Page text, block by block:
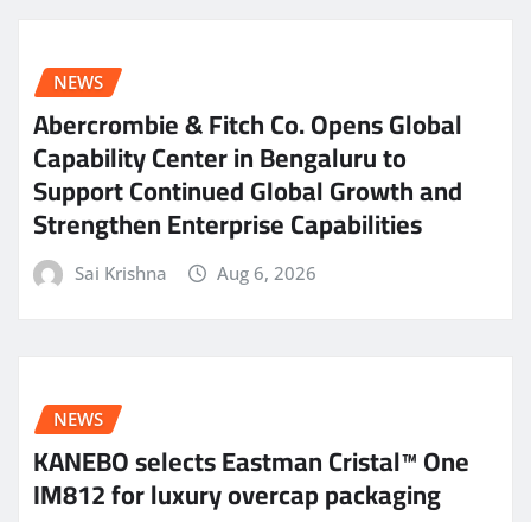
NEWS
Abercrombie & Fitch Co. Opens Global
Capability Center in Bengaluru to
Support Continued Global Growth and
Strengthen Enterprise Capabilities
Sai Krishna Aug 6, 2026
NEWS
KANEBO selects Eastman Cristal™ One
IM812 for luxury overcap packaging